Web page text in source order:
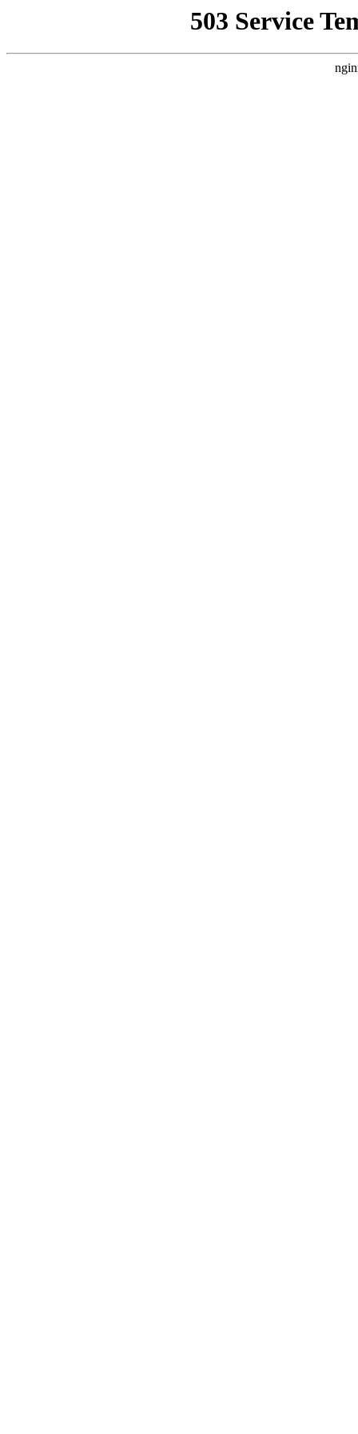
503 Service